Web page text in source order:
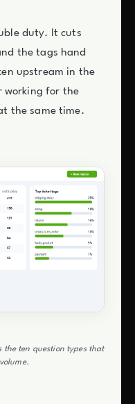
duty. It cuts
the tags hand
upstream in the
working for the
the same time.
the ten question types that